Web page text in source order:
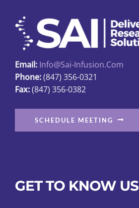
Email: Info@sai-Infusion.com
Phone:(847) 356-0321
Fax:(847) 356-0382
SCHEDULE MEETING
GET TO KNOW US